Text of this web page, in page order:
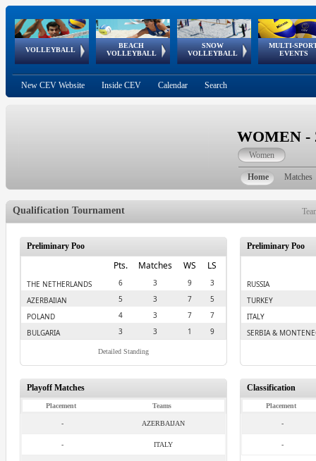
VOLLEYBALL
World Qualifications
BEACH
VOLLEYBALL
FIVB/CEV World Tour
Continental
Cup
SNOW
VOLLEYBALL
EuroSnowVolley
European
Tour
MULTI-
EVENTS
European
Championships
European
Games
European Youth
Olympic Festival
GSSE
New CEV Website Inside CEV Calendar Search
WOMEN -
Women
Home Matches
Qualification Tournament
Preliminary Poo
Pts. Matches WS LS
THE NETHERLANDS 6 3 9
3
AZERBAIJAN
5 3 7
5
POLAND
4 3 7
7
BULGARIA
3 3 1 9
Detailed Standing
Preliminary Poo
RUSSIA
TURKEY
ITALY
SERBIA &
Playoff Matches
Placement Teams
- AZERBAIJAN
- ITALY
Classification
Placement
-
-